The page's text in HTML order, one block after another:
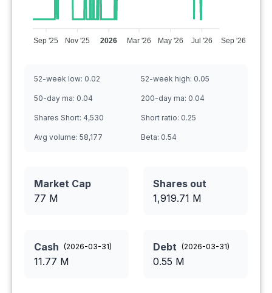
Sep '25 Nov '25 2026 Mar '26 May '26 Jul '26 Sep '26
52-week low: 0.02 52-week high: 0.05
50-day ma: 0.04 200-day ma: 0.04
Shares Short: 4,530 Short ratio: 0.25
Avg volume: 58,177 Beta: 0.54
Market Cap
77 M
Shares out
1,919.71 M
Cash (2026-03-31)
11.77 M
Debt (2026-03-31)
0.55 M